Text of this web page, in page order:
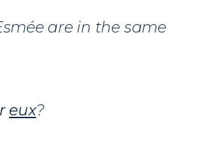
are in the same
eux?